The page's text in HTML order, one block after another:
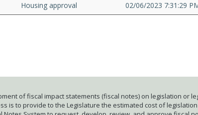
Housing approval 02/06/2023 7:31:29
of fiscal impact statements (fiscal notes) on legislation or
is to provide to the Legislature the estimated cost of